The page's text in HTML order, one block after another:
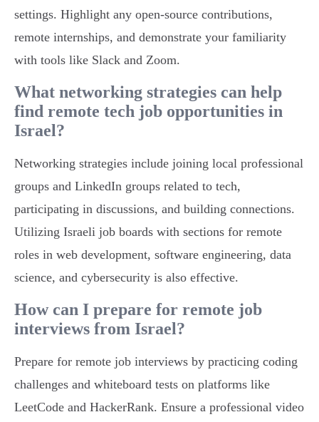
settings. Highlight any open-source contributions,
remote internships, and demonstrate your familiarity
with tools like Slack and Zoom.
What networking strategies can help
find remote tech job opportunities in
Israel?
Networking strategies include joining local professional
groups and LinkedIn groups related to tech,
participating in discussions, and building connections.
Utilizing Israeli job boards with sections for remote
roles in web development, software engineering, data
science, and cybersecurity is also effective.
How can I prepare for remote job
interviews from Israel?
Prepare for remote job interviews by practicing coding
challenges and whiteboard tests on platforms like
LeetCode and HackerRank. Ensure a professional video